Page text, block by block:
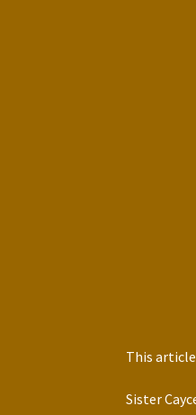
This
Sister